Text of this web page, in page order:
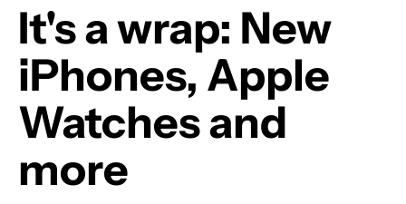
It's a wrap: New
iPhones, Apple
Watches and
more